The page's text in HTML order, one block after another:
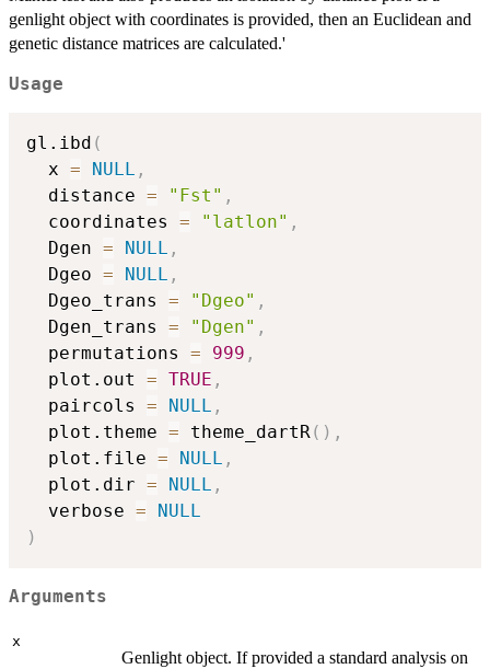
genlight object with coordinates is provided, then an Euclidean and
genetic distance matrices are calculated.'
Usage
gl.ibd (
  x
= NULL ,
  distance
= "Fst" ,
  coordinates
= "latlon" ,
  Dgen
= NULL ,
  Dgeo
= NULL ,
  Dgeo_trans
= "Dgeo" ,
  Dgen_trans
= "Dgen" ,
  permutations
= 999 ,
  plot.out
= TRUE ,
  paircols
= NULL ,
  plot.theme
= theme_dartR( ) ,
  plot.file
= NULL ,
  plot.dir
= NULL ,
  verbose
=
NULL
)
Arguments
x
Genlight object. If provided a standard analysis on